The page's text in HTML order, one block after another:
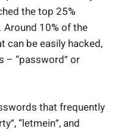
the top 25%
Around 10% of the
can be easily hacked,
– “password” or
that frequently
“letmein”, and